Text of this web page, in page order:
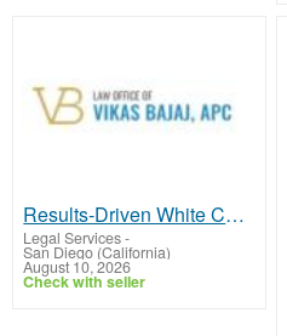
Results-Driven White Collar Crimes Lawyer In San Diego – Vikas Bajaj
Legal Services-
San Diego (California)
August 10, 2026
Check with seller